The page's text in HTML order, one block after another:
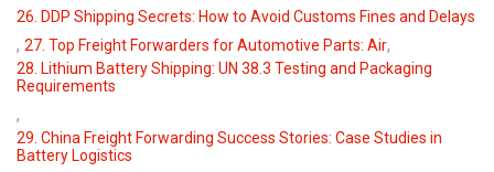
26. DDP Shipping Secrets: How to Avoid Customs Fines and Delays
, 27. Top Freight Forwarders for Automotive Parts: Air,
28. Lithium Battery Shipping: UN 38.3 Testing and Packaging
Requirements
,
29. China Freight Forwarding Success Stories: Case Studies in
Battery Logistics